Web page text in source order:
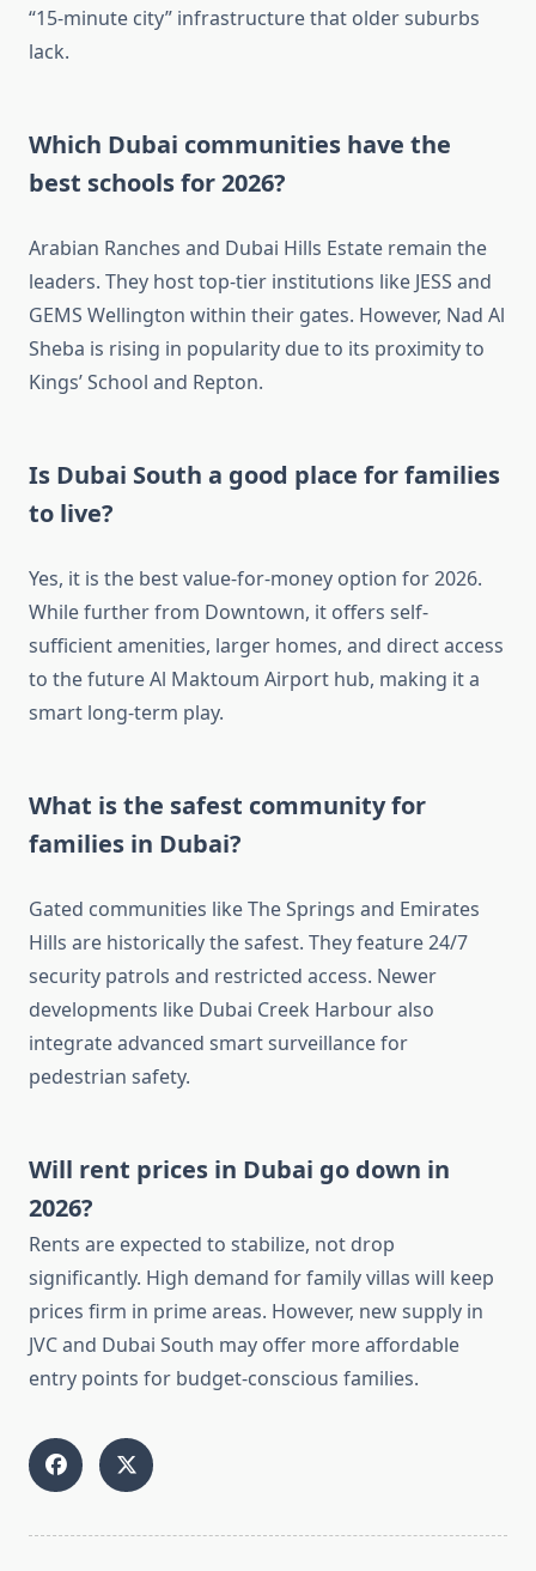
“15-minute city” infrastructure that older suburbs
lack.
Which Dubai communities have the
best schools for 2026?
Arabian Ranches and Dubai Hills Estate remain the
leaders. They host top-tier institutions like JESS and
GEMS Wellington within their gates. However, Nad Al
Sheba is rising in popularity due to its proximity to
Kings’ School and Repton.
Is Dubai South a good place for families
to live?
Yes, it is the best value-for-money option for 2026.
While further from Downtown, it offers self-
sufficient amenities, larger homes, and direct access
to the future Al Maktoum Airport hub, making it a
smart long-term play.
What is the safest community for
families in Dubai?
Gated communities like The Springs and Emirates
Hills are historically the safest. They feature 24/7
security patrols and restricted access. Newer
developments like Dubai Creek Harbour also
integrate advanced smart surveillance for
pedestrian safety.
Will rent prices in Dubai go down in
2026?
Rents are expected to stabilize, not drop
significantly. High demand for family villas will keep
prices firm in prime areas. However, new supply in
JVC and Dubai South may offer more affordable
entry points for budget-conscious families.